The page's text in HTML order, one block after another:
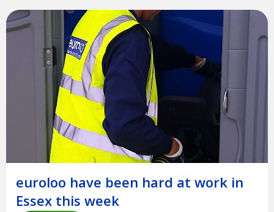
euroloo have been hard at work in
Essex this week